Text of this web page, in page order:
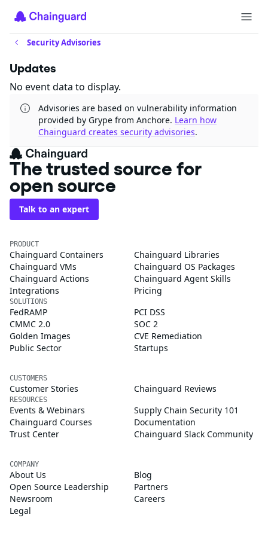
Security Advisories
Updates
No event data to display.
Advisories are based on vulnerability information
provided by Grype from Anchore. Learn how
Chainguard creates security advisories.
The trusted source for
open source
Talk to an expert
PRODUCT
Chainguard Containers
Chainguard Libraries
Chainguard VMs
Chainguard OS Packages
Chainguard Actions
Chainguard Agent Skills
Integrations
Pricing
SOLUTIONS
FedRAMP
PCI DSS
CMMC 2.0
SOC 2
Golden Images
CVE Remediation
Public Sector
Startups
CUSTOMERS
Customer Stories Chainguard Reviews
RESOURCES
Events & Webinars
Supply Chain Security 101
Chainguard Courses
Documentation
Trust Center
Chainguard Slack Community
COMPANY
About Us
Blog
Open Source Leadership
Partners
Newsroom
Careers
Legal